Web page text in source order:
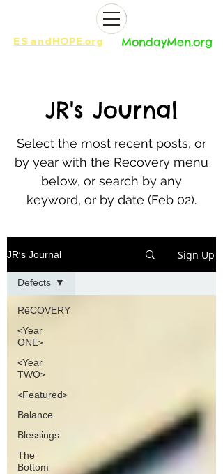
ES andHOPE.org​​ MondayMen.org​​
JR's Journal
Select the most recent posts, or
by year with the Recovery menu
below, or search by any
keyword, or by date (Feb 02).
JR's Journal Sign Up
RēCOVERY
<Year
ONE>
<Year
TWO>
<Featured>
Balance
Blessings
The
Bottom
Defects